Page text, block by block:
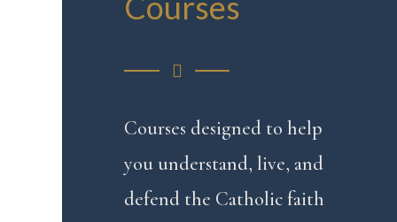
Courses designed to help
you understand, live, and
defend the Catholic faith